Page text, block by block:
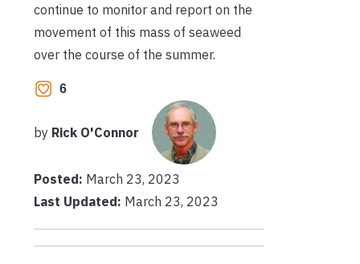
continue to monitor and report on the
movement of this mass of seaweed
over the course of the summer.
6
by Rick O'Connor
Posted: March 23, 2023
Last Updated: March 23, 2023